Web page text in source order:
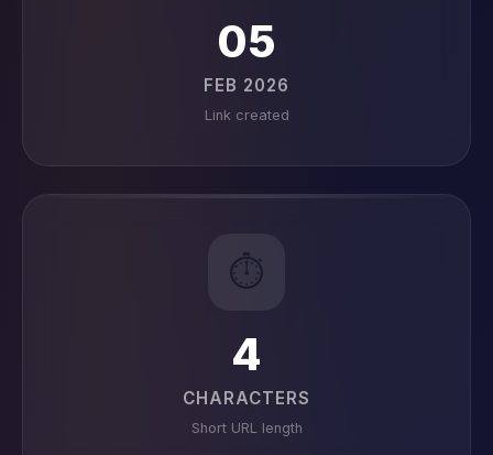
05
FEB 2026
Link created
⏱️
4
CHARACTERS
Short URL length